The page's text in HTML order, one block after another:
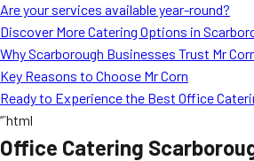
Are your services available year-round?
Discover More Catering Options in
Why Scarborough Businesses Trust Mr
Key Reasons to Choose Mr Corn
Ready to Experience the Best Office
“`html
Office Catering